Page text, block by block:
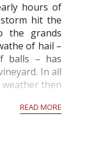
hours of
hit the
the grands
of hail –
balls – has
In all
then
READ MORE